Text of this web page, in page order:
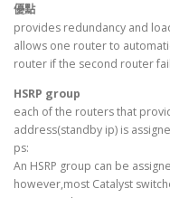
優點
provides redundancy and
allows one router to
router if the second router
HSRP group
each of the routers that
address(standby ip) is
ps:
An HSRP group can be
however,most Catalyst